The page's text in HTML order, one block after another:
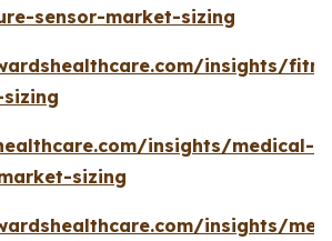
sensor-market-sizing
insights/
insights/medical-
sizing
insights/